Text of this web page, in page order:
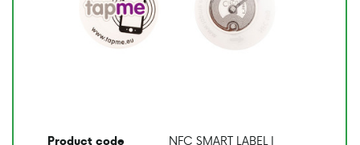
Product code NFC SMART LABEL I